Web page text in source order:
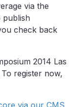
via the
publish
check back
2014 Las
To register now,